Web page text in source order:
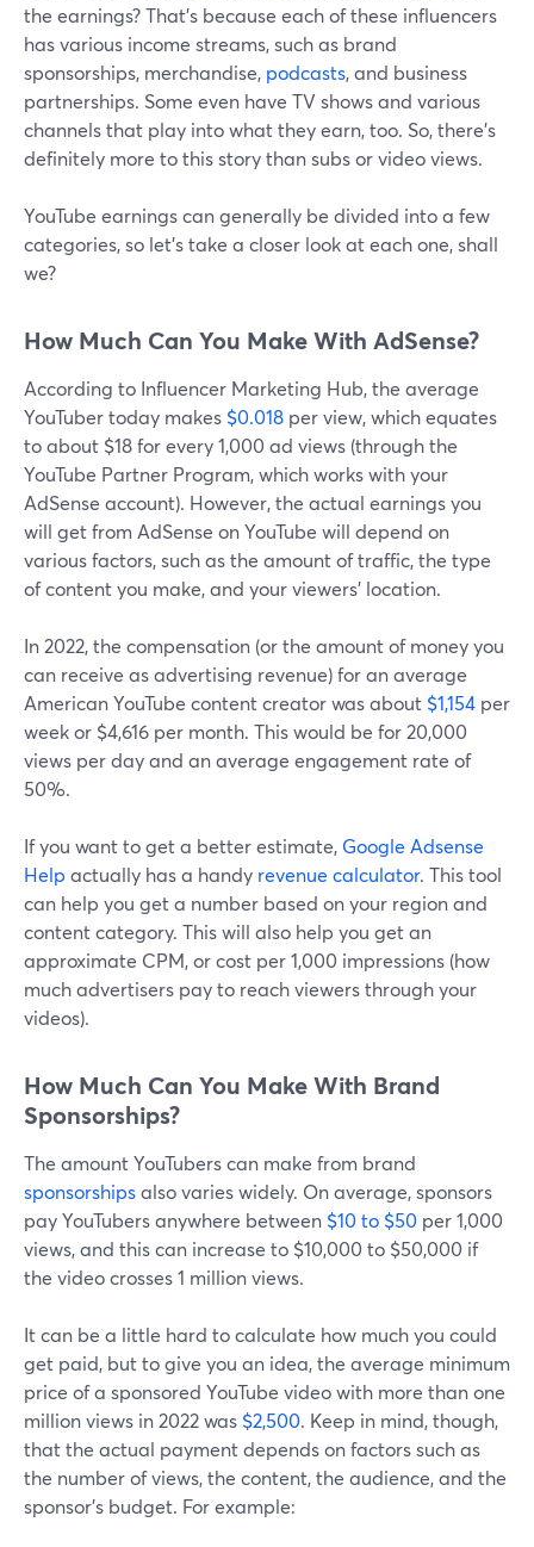
the earnings? That’s because each of these influencers
has various income streams, such as brand
sponsorships, merchandise, podcasts, and business
partnerships. Some even have TV shows and various
channels that play into what they earn, too. So, there’s
definitely more to this story than subs or video views.
YouTube earnings can generally be divided into a few
categories, so let’s take a closer look at each one, shall
we?
How Much Can You Make With AdSense?
According to Influencer Marketing Hub, the average
YouTuber today makes $0.018 per view, which equates
to about $18 for every 1,000 ad views (through the
YouTube Partner Program, which works with your
AdSense account). However, the actual earnings you
will get from AdSense on YouTube will depend on
various factors, such as the amount of traffic, the type
of content you make, and your viewers' location.
In 2022, the compensation (or the amount of money you
can receive as advertising revenue) for an average
American YouTube content creator was about $1,154 per
week or $4,616 per month. This would be for 20,000
views per day and an average engagement rate of
50%.
If you want to get a better estimate, Google Adsense
Help actually has a handy revenue calculator. This tool
can help you get a number based on your region and
content category. This will also help you get an
approximate CPM, or cost per 1,000 impressions (how
much advertisers pay to reach viewers through your
videos).
How Much Can You Make With Brand
Sponsorships?
The amount YouTubers can make from brand
sponsorshipsalso varies widely. On average, sponsors
pay YouTubers anywhere between $10 to $50 per 1,000
views, and this can increase to $10,000 to $50,000 if
the video crosses 1 million views.
It can be a little hard to calculate how much you could
get paid, but to give you an idea, the average minimum
price of a sponsored YouTube video with more than one
million views in 2022 was $2,500. Keep in mind, though,
that the actual payment depends on factors such as
the number of views, the content, the audience, and the
sponsor's budget. For example: